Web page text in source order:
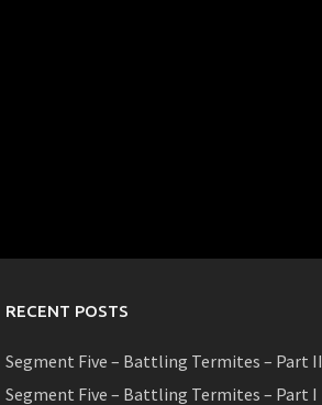
RECENT POSTS
Segment Five – Battling Termites – Part II
Segment Five – Battling Termites – Part I